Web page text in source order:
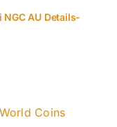
AU Details-
World Coins